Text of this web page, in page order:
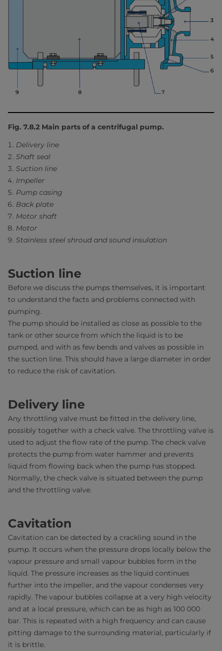
Fig. 7.8.2 Main parts of a centrifugal pump.
Delivery line
Shaft seal
Suction line
Impeller
Pump casing
Back plate
Motor shaft
Motor
Stainless steel shroud and sound insulation
Suction line
Before we discuss the pumps themselves, it is important
to understand the facts and problems connected with
pumping.
The pump should be installed as close as possible to the
tank or other source from which the liquid is to be
pumped, and with as few bends and valves as possible in
the suction line. This should have a large diameter in order
to reduce the risk of cavitation.
Delivery line
Any throttling valve must be fitted in the delivery line,
possibly together with a check valve. The throttling valve is
used to adjust the flow rate of the pump. The check valve
protects the pump from water hammer and prevents
liquid from flowing back when the pump has stopped.
Normally, the check valve is situated between the pump
and the throttling valve.
Cavitation
Cavitation can be detected by a crackling sound in the
pump. It occurs when the pressure drops locally below the
vapour pressure and small vapour bubbles form in the
liquid. The pressure increases as the liquid continues
further into the impeller, and the vapour condenses very
rapidly. The vapour bubbles collapse at a very high velocity
and at a local pressure, which can be as high as 100 000
bar. This is repeated with a high frequency and can cause
pitting damage to the surrounding material, particularly if
it is brittle.